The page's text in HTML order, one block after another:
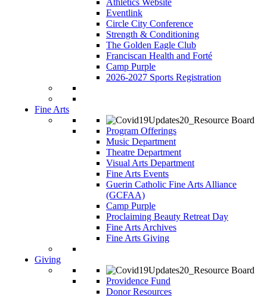
Athletics Website
Eventlink
Circle City Conference
Strength & Conditioning
The Golden Eagle Club
Franciscan Health and Forté
Camp Purple
2026-2027 Sports Registration
Fine Arts
Program Offerings
Music Department
Theatre Department
Visual Arts Department
Fine Arts Events
Guerin Catholic Fine Arts Alliance
(GCFAA)
Camp Purple
Proclaiming Beauty Retreat Day
Fine Arts Archives
Fine Arts Giving
Giving
Providence Fund
Donor Resources